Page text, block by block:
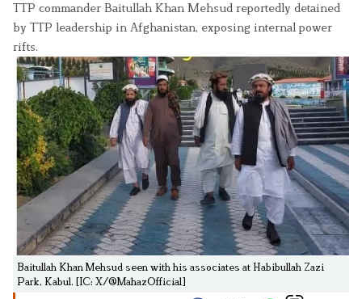
TTP commander Baitullah Khan Mehsud reportedly detained
by TTP leadership in Afghanistan, exposing internal power
rifts.
Baitullah Khan Mehsud seen with his associates at Habibullah Zazi
Park, Kabul. [IC: X/@MahazOfficial]